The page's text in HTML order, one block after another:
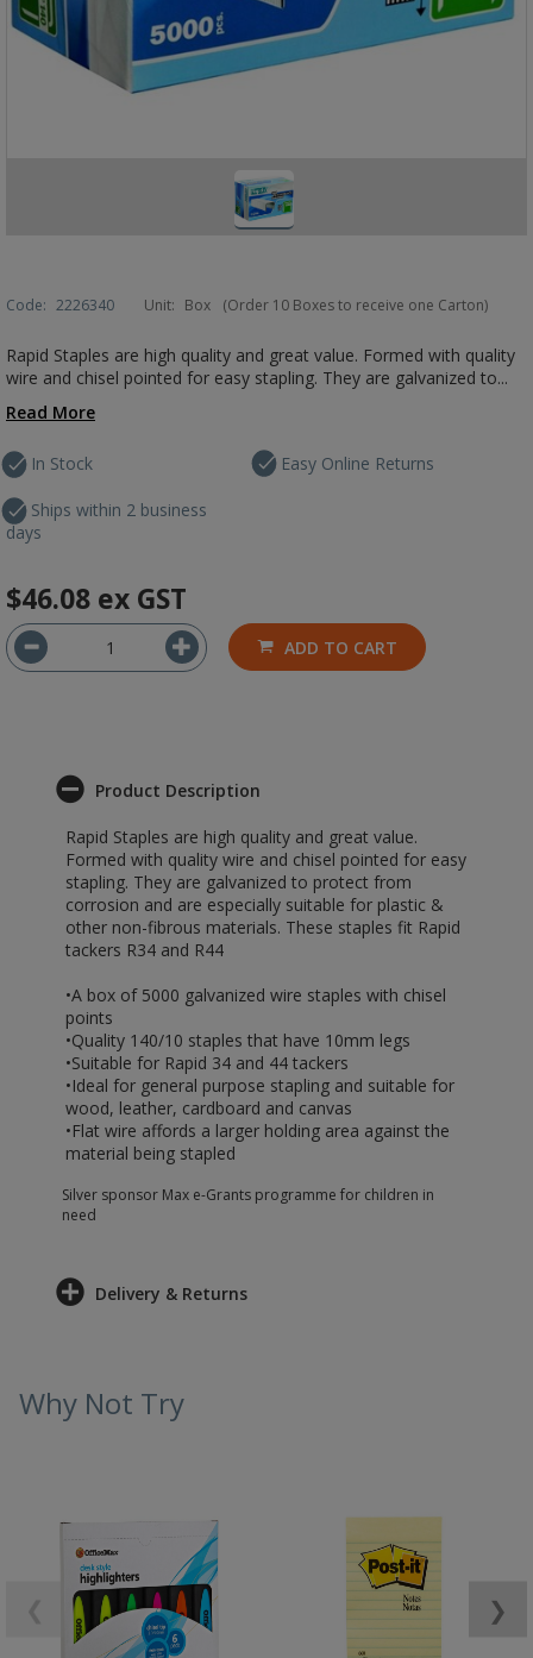
Code: 2226340 Unit: Box (Order 10 Boxes to receive one Carton)
Rapid Staples are high quality and great value. Formed with quality
wire and chisel pointed for easy stapling. They are galvanized to...
Read More
In Stock
Ships within 2 business
days
Easy Online Returns
$46.08 ex GST
ADD TO CART
Product Description
Rapid Staples are high quality and great value.
Formed with quality wire and chisel pointed for easy
stapling. They are galvanized to protect from
corrosion and are especially suitable for plastic &
other non-fibrous materials. These staples fit Rapid
tackers R34 and R44
•A box of 5000 galvanized wire staples with chisel
points
•Quality 140/10 staples that have 10mm legs
•Suitable for Rapid 34 and 44 tackers
•Ideal for general purpose stapling and suitable for
wood, leather, cardboard and canvas
•Flat wire affords a larger holding area against the
material being stapled
Silver sponsor Max e-Grants programme for children in
need
Delivery & Returns
Why Not Try
❯